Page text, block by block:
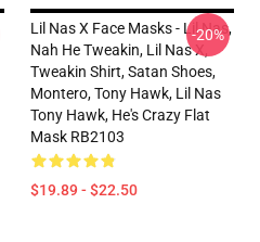
Lil Nas X Face Masks - Lil Nas,
Nah He Tweakin, Lil Nas X,
Tweakin Shirt, Satan Shoes,
Montero, Tony Hawk, Lil Nas
Tony Hawk, He's Crazy Flat
Mask RB2103
$19.89 - $22.50
-20%